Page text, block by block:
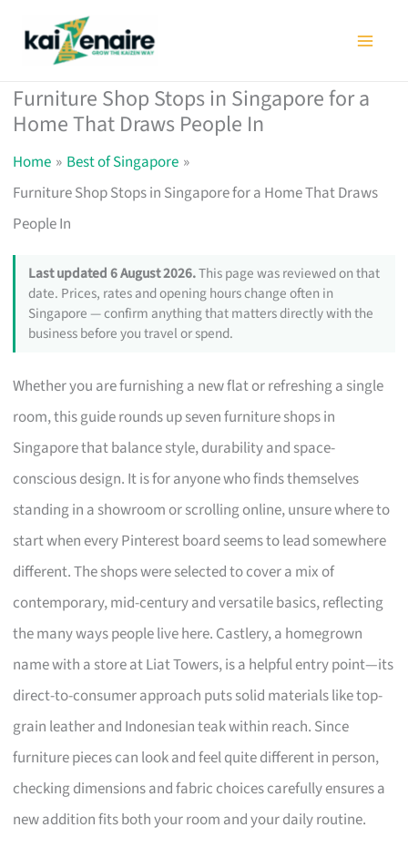
Furniture Shop Stops in Singapore for a
Home That Draws People In
Home
Best of Singapore
Furniture Shop Stops in Singapore for a Home That Draws
People In
Last updated 6 August 2026.This page was reviewed on that
date. Prices, rates and opening hours change often in
Singapore — confirm anything that matters directly with the
business before you travel or spend.
Whether you are furnishing a new flat or refreshing a single
room, this guide rounds up seven furniture shops in
Singapore that balance style, durability and space-
conscious design. It is for anyone who finds themselves
standing in a showroom or scrolling online, unsure where to
start when every Pinterest board seems to lead somewhere
different. The shops were selected to cover a mix of
contemporary, mid-century and versatile basics, reflecting
the many ways people live here. Castlery, a homegrown
name with a store at Liat Towers, is a helpful entry point—its
direct-to-consumer approach puts solid materials like top-
grain leather and Indonesian teak within reach. Since
furniture pieces can look and feel quite different in person,
checking dimensions and fabric choices carefully ensures a
new addition fits both your room and your daily routine.